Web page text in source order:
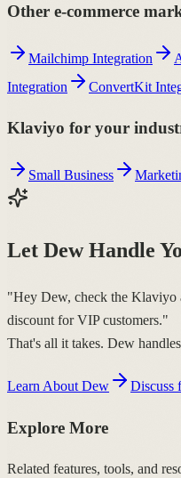
Other e-commerce
Mailchimp Integration
Integration
ConvertKit
Klaviyo for your
Small Business
Let Dew Handle
"Hey Dew, check the Klaviyo
discount for VIP customers."
That's all it takes. Dew
Learn About Dew Discuss
Explore More
Related features, tools, and